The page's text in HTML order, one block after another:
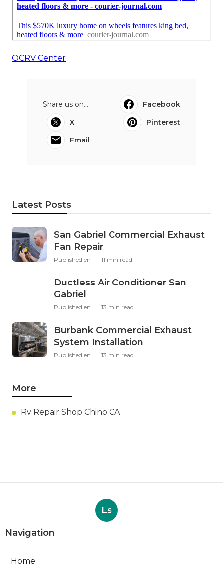
OCRV Center
Share us on...
Facebook
X
Pinterest
Email
Latest Posts
San Gabriel Commercial Exhaust
Fan Repair
Published en 11 min read
Ductless Air Conditioner San
Gabriel
Published en 13 min read
Burbank Commercial Exhaust
System Installation
Published en 13 min read
More
Rv Repair Shop Chino CA
Ls
Navigation
Home